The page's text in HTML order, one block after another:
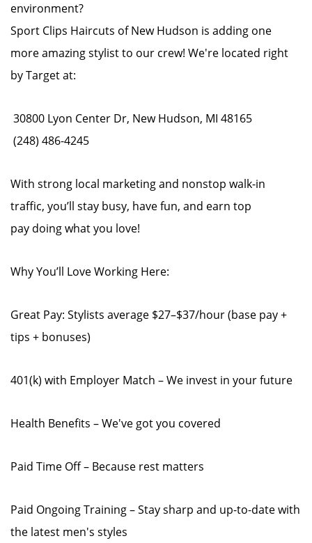
environment?
Sport Clips Haircuts of New Hudson is adding one
more amazing stylist to our crew! We're located right
by Target at:
30800 Lyon Center Dr, New Hudson, MI 48165
(248) 486-4245
With strong local marketing and nonstop walk-in
traffic, you’ll stay busy, have fun, and earn top
pay doing what you love!
Why You’ll Love Working Here:
Great Pay: Stylists average $27–$37/hour (base pay +
tips + bonuses)
401(k) with Employer Match – We invest in your future
Health Benefits – We've got you covered
Paid Time Off – Because rest matters
Paid Ongoing Training – Stay sharp and up-to-date with
the latest men's styles